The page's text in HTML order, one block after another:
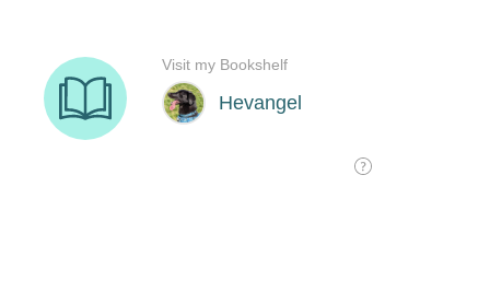
Hevangel
Visit my Bookshelf